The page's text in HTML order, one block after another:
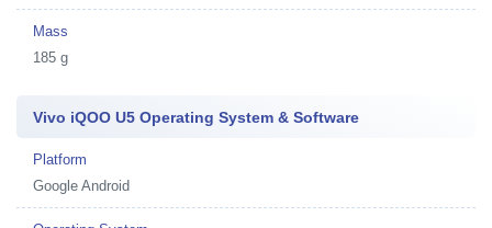
Mass
185 g
Vivo iQOO U5 Operating System & Software
Platform
Google Android